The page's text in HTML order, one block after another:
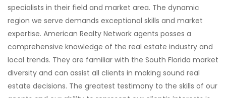
specialists in their field and market area. The dynamic
region we serve demands exceptional skills and market
expertise. American Realty Network agents posses a
comprehensive knowledge of the real estate industry and
local trends. They are familiar with the South Florida market
diversity and can assist all clients in making sound real
estate decisions. The greatest testimony to the skills of our